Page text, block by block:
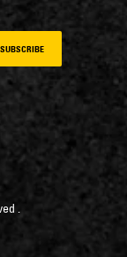
SUBSCRIBE
.